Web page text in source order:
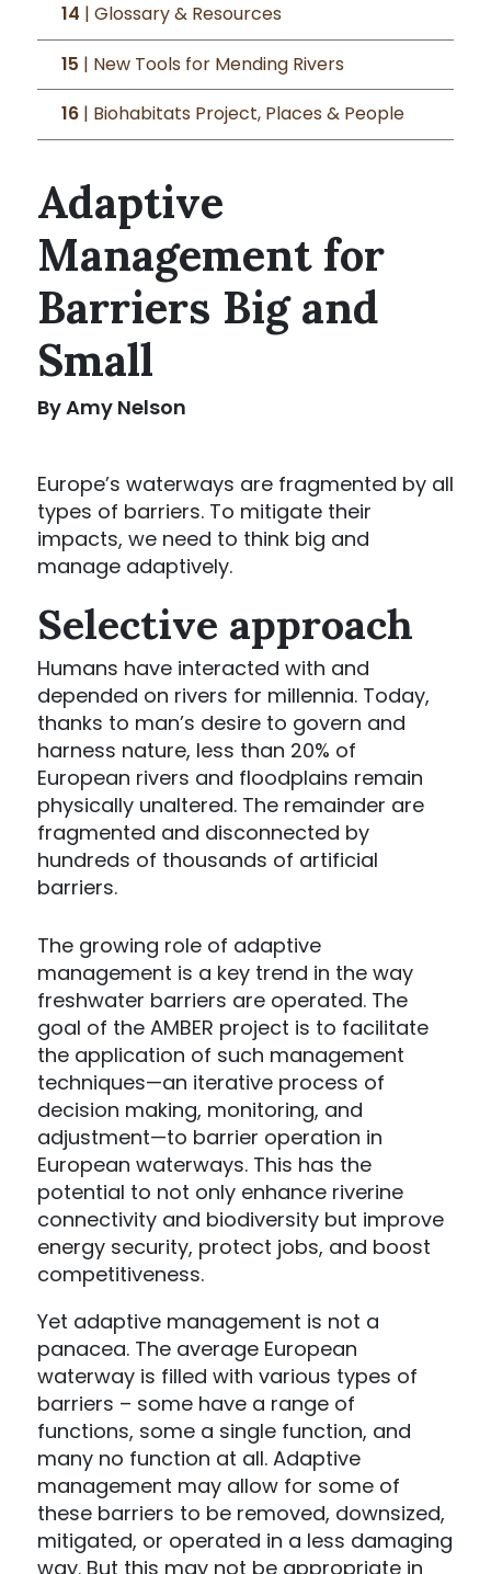
14 | Glossary & Resources
15 | New Tools for Mending Rivers
16 | Biohabitats Project, Places & People
Adaptive
Management for
Barriers Big and
Small
By Amy Nelson
Europe’s waterways are fragmented by all
types of barriers. To mitigate their
impacts, we need to think big and
manage adaptively.
Selective approach
Humans have interacted with and
depended on rivers for millennia. Today,
thanks to man’s desire to govern and
harness nature, less than 20% of
European rivers and floodplains remain
physically unaltered. The remainder are
fragmented and disconnected by
hundreds of thousands of artificial
barriers.
The growing role of adaptive
management is a key trend in the way
freshwater barriers are operated. The
goal of the AMBER project is to facilitate
the application of such management
techniques—an iterative process of
decision making, monitoring, and
adjustment—to barrier operation in
European waterways. This has the
potential to not only enhance riverine
connectivity and biodiversity but improve
energy security, protect jobs, and boost
competitiveness.
Yet adaptive management is not a
panacea. The average European
waterway is filled with various types of
barriers – some have a range of
functions, some a single function, and
many no function at all. Adaptive
management may allow for some of
these barriers to be removed, downsized,
mitigated, or operated in a less damaging
way. But this may not be appropriate in